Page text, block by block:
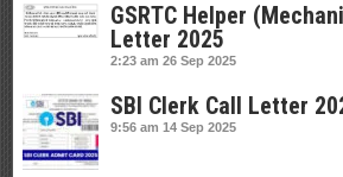
GSRTC Helper
Letter 2025
2:23 am 26 Sep 2025
SBI Clerk Call Letter
9:56 am 14 Sep 2025